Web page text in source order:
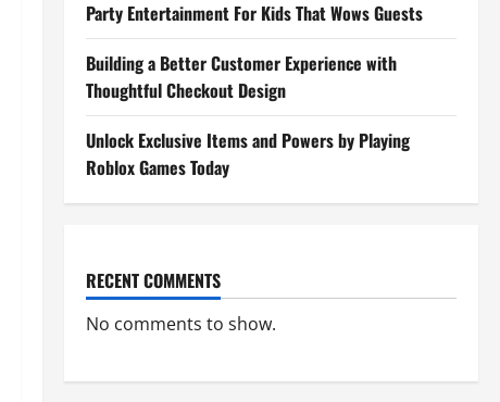
Party Entertainment For Kids That Wows Guests
Building a Better Customer Experience with
Thoughtful Checkout Design
Unlock Exclusive Items and Powers by Playing
Roblox Games Today
RECENT COMMENTS
No comments to show.